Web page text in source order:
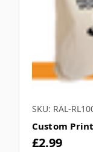
SKU: RAL-
Custom
£2.99